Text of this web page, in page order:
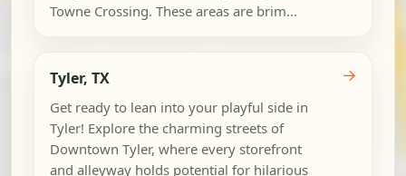
Towne Crossing. These areas are brim...
Tyler, TX
Get ready to lean into your playful side in
Tyler! Explore the charming streets of
Downtown Tyler, where every storefront
and alleyway holds potential for hilarious
→